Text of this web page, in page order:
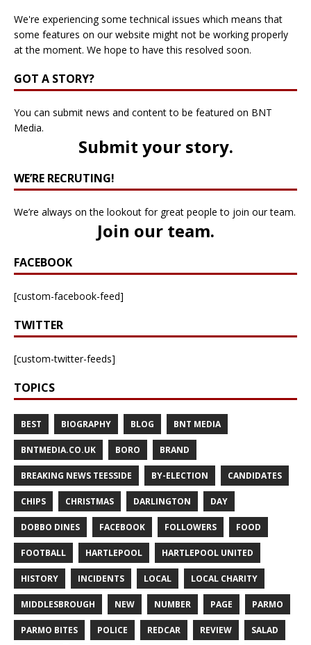
We're experiencing some technical issues which means that
some features on our website might not be working properly
at the moment. We hope to have this resolved soon.
GOT A STORY?
You can submit news and content to be featured on BNT
Media.
Submit your story.
WE’RE RECRUTING!
We’re always on the lookout for great people to join our team.
Join our team.
FACEBOOK
[custom-facebook-feed]
TWITTER
[custom-twitter-feeds]
TOPICS
BEST BIOGRAPHY BLOG BNT MEDIA
BNTMEDIA.CO.UK BORO BRAND
BREAKING NEWS TEESSIDE BY-ELECTION CANDIDATES
CHIPS CHRISTMAS DARLINGTON DAY
DOBBO DINES FACEBOOK FOLLOWERS FOOD
FOOTBALL HARTLEPOOL HARTLEPOOL UNITED
HISTORY INCIDENTS LOCAL LOCAL CHARITY
MIDDLESBROUGH NEW NUMBER PAGE PARMO
PARMO BITES POLICE REDCAR REVIEW SALAD